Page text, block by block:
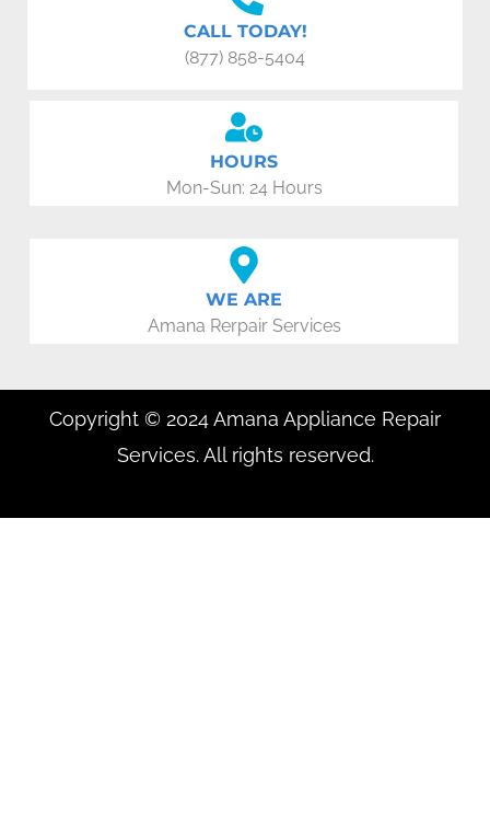
CALL TODAY!
(877) 858-5404
HOURS
Mon-Sun: 24 Hours
WE ARE
Amana Rerpair Services
Copyright © 2024 Amana Appliance Repair
Services. All rights reserved.